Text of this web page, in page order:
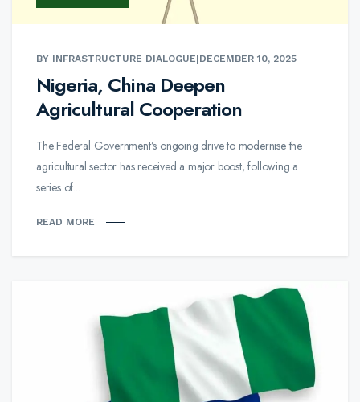
BY INFRASTRUCTURE DIALOGUE|DECEMBER 10, 2025
Nigeria, China Deepen
Agricultural Cooperation
The Federal Government’s ongoing drive to modernise the
agricultural sector has received a major boost, following a
series of...
READ MORE